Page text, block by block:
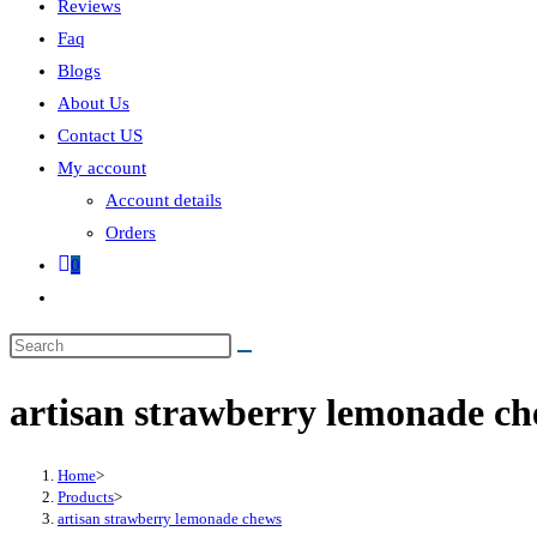
Reviews
Faq
Blogs
About Us
Contact US
My account
Account details
Orders
0
artisan strawberry lemonade
Home>
Products>
artisan strawberry lemonade chews